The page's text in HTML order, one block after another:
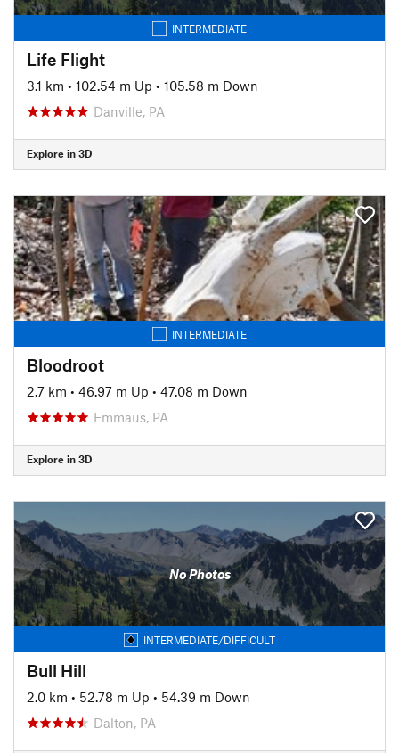
INTERMEDIATE
Life Flight
3.1 km • 102.54 m Up • 105.58 m Down
Danville, PA
Explore in 3D
INTERMEDIATE
Bloodroot
2.7 km • 46.97 m Up • 47.08 m Down
Emmaus, PA
Explore in 3D
No Photos
INTERMEDIATE/DIFFICULT
Bull Hill
2.0 km • 52.78 m Up • 54.39 m Down
Dalton, PA